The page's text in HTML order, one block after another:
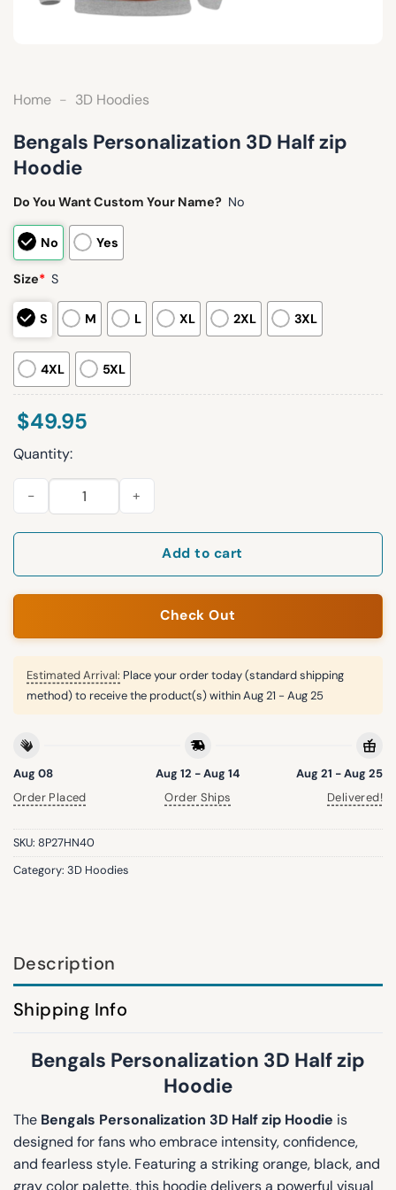
Home - 3D Hoodies
Bengals Personalization 3D Half zip
Hoodie
Do You Want Custom Your Name? No
No Yes
Size* S
S M L XL 2XL 3XL
4XL 5XL
$49.95
Quantity:
Bengals Personalization 3D Half zip Hoodie quantity
Add to cart
Check Out
Estimated Arrival: Place your order today (standard shipping
method) to receive the product(s) withinAug 21 - Aug 25
Aug 08
Order Placed
Aug 12 - Aug 14
Order Ships
Aug 21 - Aug 25
Delivered!
SKU: 8P27HN40
Category: 3D Hoodies
Description
Shipping Info
Bengals Personalization 3D Half zip
Hoodie
The Bengals Personalization 3D Half zip Hoodie is
designed for fans who embrace intensity, confidence,
and fearless style. Featuring a striking orange, black, and
gray color palette, this hoodie delivers a powerful visual